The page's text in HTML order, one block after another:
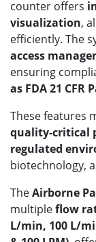
counter offers
visualization,
efficiently. The
access
ensuring
as FDA 21 CFR
These features
quality-critical
regulated
biotechnology,
TheAirborne
multipleflow
L/min, 100 L/